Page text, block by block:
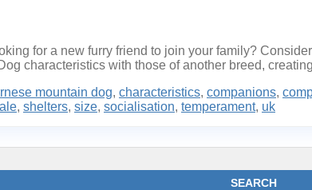
for a new furry friend to join your family?
characteristics with those of another breed,
mountain dog, characteristics, companions,
, shelters, size, socialisation, temperament, uk
SEARCH